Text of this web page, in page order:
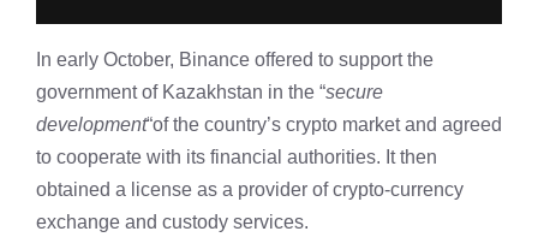
In early October, Binance offered to support the
government of Kazakhstan in the “secure
development“of the country’s crypto market and agreed
to cooperate with its financial authorities. It then
obtained a license as a provider of crypto-currency
exchange and custody services.